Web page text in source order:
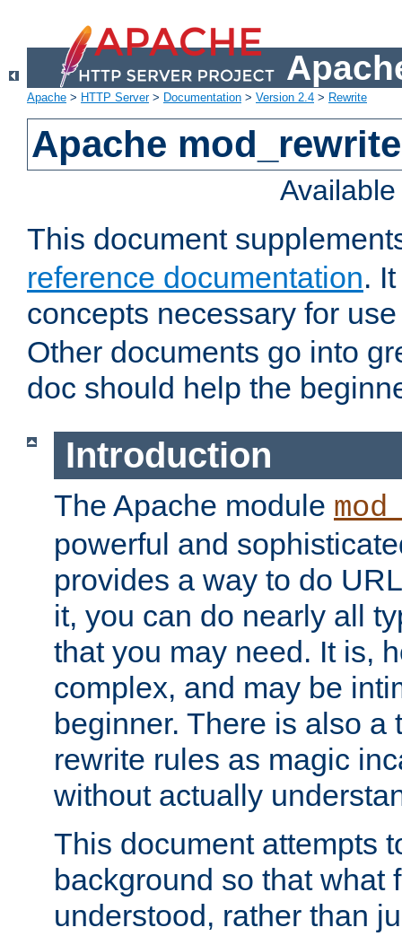
Apache > HTTP Server> Documentation > Version 2.4 > Rewrite
Apache
This document
reference documentation.
concepts necessary for
Other documents go into
doc should help the
Introduction
The Apache module
powerful and
provides a way to do
it, you can do nearly all
that you may need. It is,
complex, and may be
beginner. There is also a
rewrite rules as magic
without actually
This document attempts
background so that what
understood, rather than